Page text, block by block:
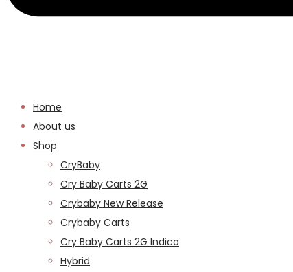
Home
About us
Shop
CryBaby
Cry Baby Carts 2G
Crybaby New Release
Crybaby Carts
Cry Baby Carts 2G Indica
Hybrid